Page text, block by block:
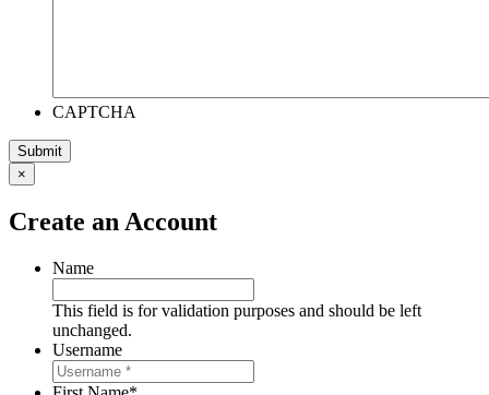
CAPTCHA
×
Create an Account
Name
This field is for validation purposes and should be left
unchanged.
Username